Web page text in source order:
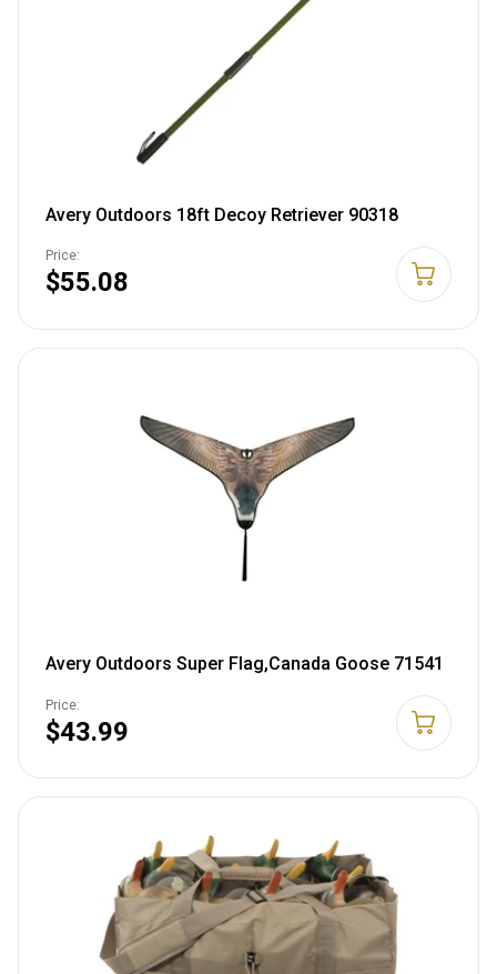
Avery Outdoors 18ft Decoy Retriever 90318
Price:
$55.08
Avery Outdoors Super Flag,Canada Goose 71541
Price:
$43.99